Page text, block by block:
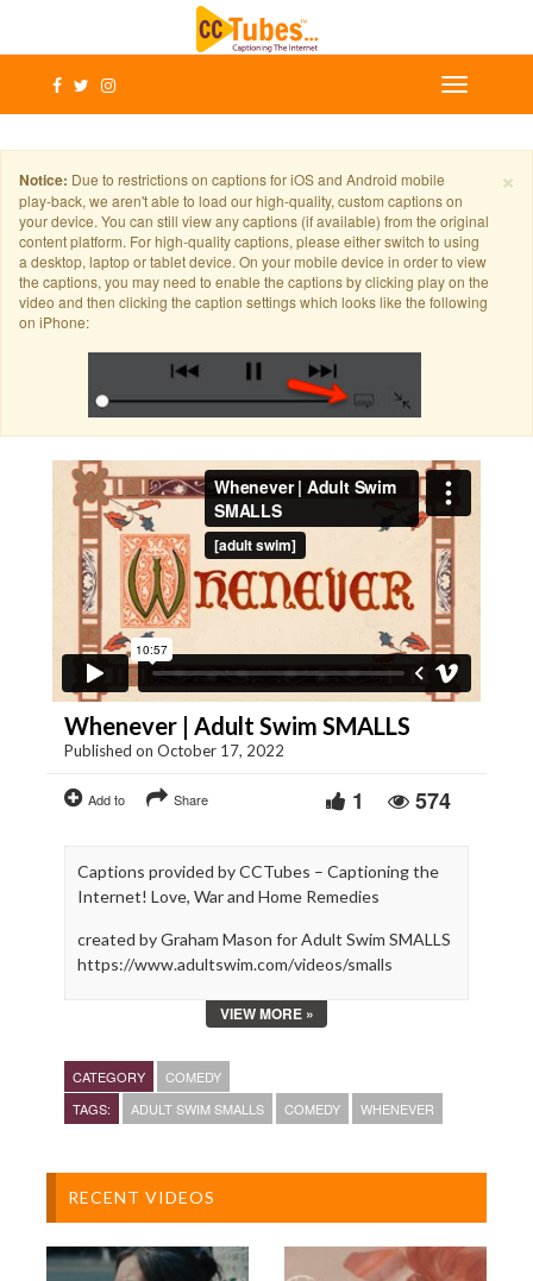
×
Notice: Due to restrictions on captions for iOS and Android mobile
play-back, we aren't able to load our high-quality, custom captions on
your device. You can still view any captions (if available) from the original
content platform. For high-quality captions, please either switch to using
a desktop, laptop or tablet device. On your mobile device in order to view
the captions, you may need to enable the captions by clicking play on the
video and then clicking the caption settings which looks like the following
on iPhone:
Whenever | Adult Swim SMALLS
Published on October 17, 2022
Add to Share 1 574
Captions provided by CCTubes – Captioning the
Internet! Love, War and Home Remedies
created by Graham Mason for Adult Swim SMALLS
https://www.adultswim.com/videos/smalls
VIEW MORE »
CATEGORY
COMEDY
TAGS:
ADULT SWIM SMALLS COMEDY WHENEVER
RECENT VIDEOS